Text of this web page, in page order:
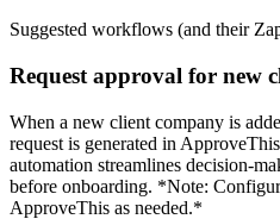
Suggested workflows (and their
Request approval for new
When a new client company is
request is generated in
automation streamlines decision-
before onboarding. *Note:
ApproveThis as needed.*